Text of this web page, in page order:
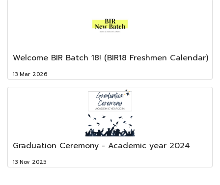
Welcome BIR Batch 18! (BIR18 Freshmen Calendar)
13 Mar 2026
Graduation Ceremony - Academic year 2024
13 Nov 2025